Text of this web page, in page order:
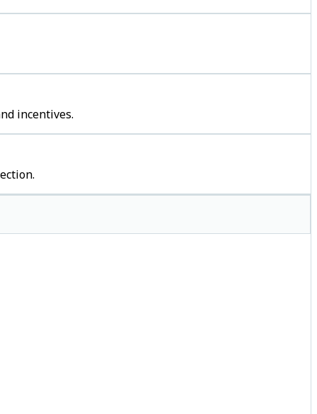
incentives.